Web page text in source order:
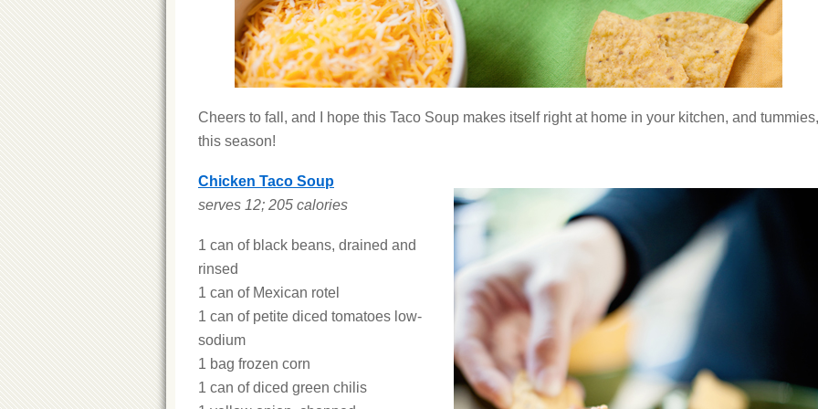
Cheers to fall, and I hope this Taco Soup makes itself right at home in your kitchen, and tummies,
this season!
Chicken Taco Soup
serves 12; 205 calories
1 can of black beans, drained and
rinsed
1 can of Mexican rotel
1 can of petite diced tomatoes low-
sodium
1 bag frozen corn
1 can of diced green chilis